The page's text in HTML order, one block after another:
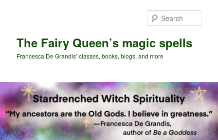
The Fairy Queen’s magic spells
Francesca De Grandis’ classes, books, blogs, and more